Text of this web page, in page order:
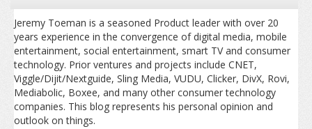
Jeremy Toeman is a seasoned Product leader with over 20
years experience in the convergence of digital media, mobile
entertainment, social entertainment, smart TV and consumer
technology. Prior ventures and projects include CNET,
Viggle/Dijit/Nextguide, Sling Media, VUDU, Clicker, DivX, Rovi,
Mediabolic, Boxee, and many other consumer technology
companies. This blog represents his personal opinion and
outlook on things.